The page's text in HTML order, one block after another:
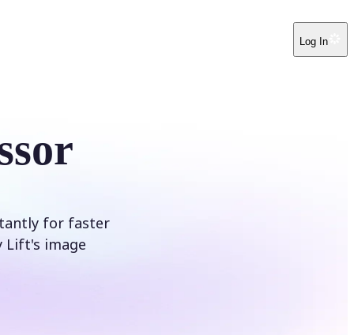
Log In
for faster
Lift's image